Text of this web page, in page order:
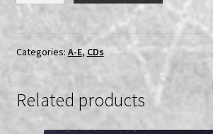
The
Abyss
Categories: A-E,CDs
Related products